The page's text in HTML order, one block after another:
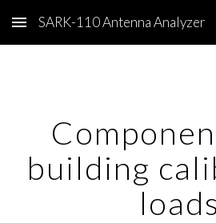
Skip to main content
SARK-110 Antenna Analyzer
building
loads